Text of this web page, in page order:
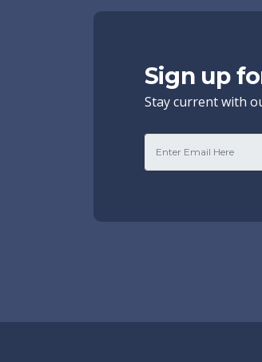
Sign up
Stay current with